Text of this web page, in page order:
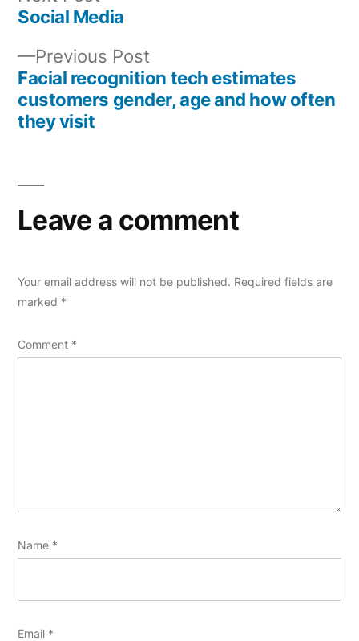
navigation
Previous Post
post:
Facial recognition tech estimates
customers gender, age and how often
they visit
post:
Social Media
Leave a comment
Your email address will not be published. Required fields are
marked *
Comment *
Name *
Email *